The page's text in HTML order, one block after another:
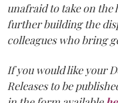
unafraid to take on
further building the
colleagues who bring
If you would like your
Releases to be